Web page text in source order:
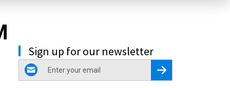
Sign up for our newsletter
email
Register for Newsletter